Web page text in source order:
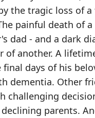
the tragic loss of
painful death of a
dad - and a dark
of another. A
days of his
dementia. Other
challenging
parents.